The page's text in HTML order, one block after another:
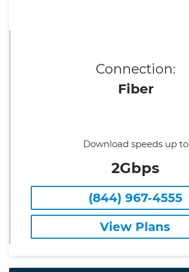
Connection:
Fiber
Download speeds up to
2Gbps
(844) 967-4555
View Plans